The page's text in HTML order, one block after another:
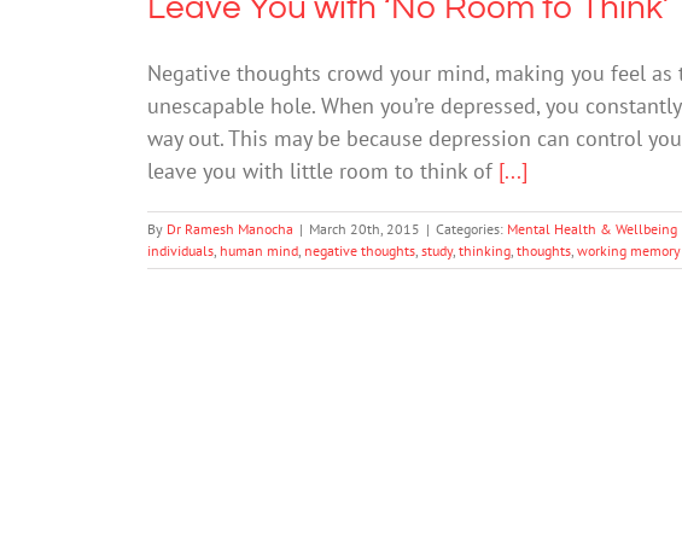
Leave You with ‘No Room to Think’
Negative thoughts crowd your mind, making you feel as
unescapable hole. When you’re depressed, you
way out. This may be because depression can control
leave you with little room to think of [...]
By Dr Ramesh Manocha | March 20th, 2015 | Categories: Mental Health & Wellbeing
individuals, human mind, negative thoughts, study, thinking, thoughts, working memory